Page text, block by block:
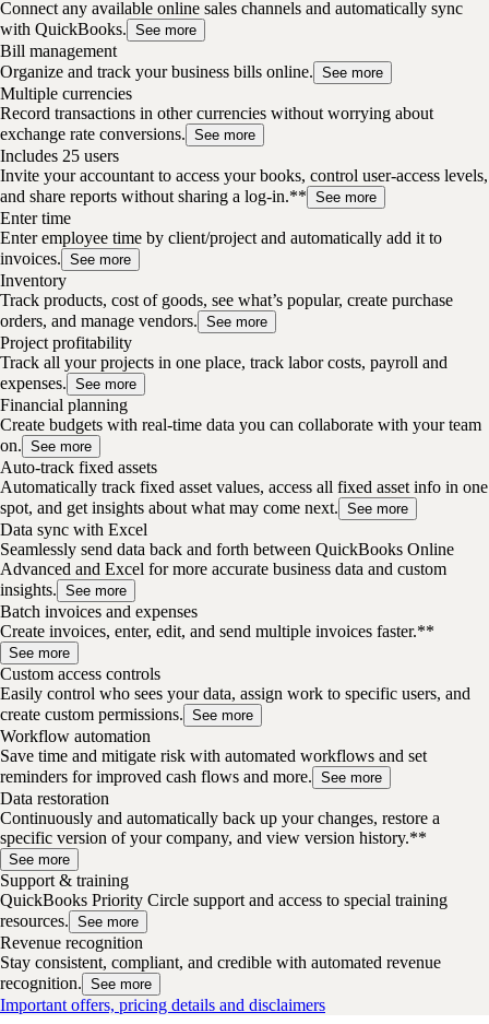
Connect any available online sales channels and automatically sync
with QuickBooks. See more
Bill management
Organize and track your business bills online. See more
Multiple currencies
Record transactions in other currencies without worrying about
exchange rate conversions. See more
Includes 25 users
Invite your accountant to access your books, control user-access levels,
and share reports without sharing a log-in.** See more
Enter time
Enter employee time by client/project and automatically add it to
invoices. See more
Inventory
Track products, cost of goods, see what’s popular, create purchase
orders, and manage vendors. See more
Project profitability
Track all your projects in one place, track labor costs, payroll and
expenses. See more
Financial planning
Create budgets with real-time data you can collaborate with your team
on. See more
Auto-track fixed assets
Automatically track fixed asset values, access all fixed asset info in one
spot, and get insights about what may come next. See more
Data sync with Excel
Seamlessly send data back and forth between QuickBooks Online
Advanced and Excel for more accurate business data and custom
insights. See more
Batch invoices and expenses
Create invoices, enter, edit, and send multiple invoices faster.**
See more
Custom access controls
Easily control who sees your data, assign work to specific users, and
create custom permissions. See more
Workflow automation
Save time and mitigate risk with automated workflows and set
reminders for improved cash flows and more. See more
Data restoration
Continuously and automatically back up your changes, restore a
specific version of your company, and view version history.**
See more
Support & training
QuickBooks Priority Circle support and access to special training
resources. See more
Revenue recognition
Stay consistent, compliant, and credible with automated revenue
recognition. See more
Important offers, pricing details and disclaimers